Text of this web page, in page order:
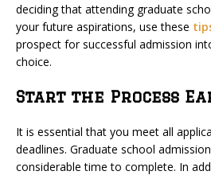
deciding that attending graduate
your future aspirations, use these
prospect for successful admission
choice.
Start the Process
It is essential that you meet all
deadlines. Graduate school
considerable time to complete. In